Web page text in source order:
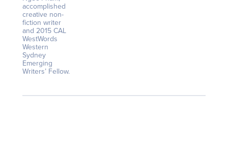
accomplished
creative non-
fiction writer
and 2015 CAL
WestWords
Western
Sydney
Emerging
Writers’ Fellow.